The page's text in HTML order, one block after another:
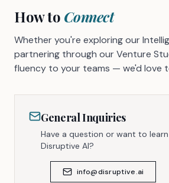
How to Connect
Whether you're exploring our
partnering through our Venture
fluency to your teams — we'd love
General Inquiries
Have a question or want to
Disruptive AI?
info@disruptive.ai